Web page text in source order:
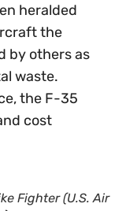
heralded
the
by others as
waste.
the F-35
cost
Fighter (U.S. Air